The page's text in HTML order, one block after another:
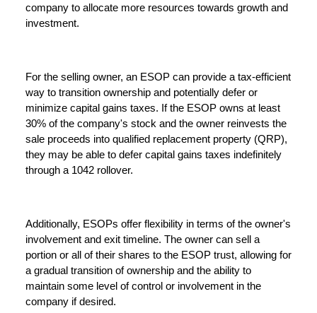
company to allocate more resources towards growth and
investment.
For the selling owner, an ESOP can provide a tax-efficient
way to transition ownership and potentially defer or
minimize capital gains taxes. If the ESOP owns at least
30% of the company's stock and the owner reinvests the
sale proceeds into qualified replacement property (QRP),
they may be able to defer capital gains taxes indefinitely
through a 1042 rollover.
Additionally, ESOPs offer flexibility in terms of the owner's
involvement and exit timeline. The owner can sell a
portion or all of their shares to the ESOP trust, allowing for
a gradual transition of ownership and the ability to
maintain some level of control or involvement in the
company if desired.